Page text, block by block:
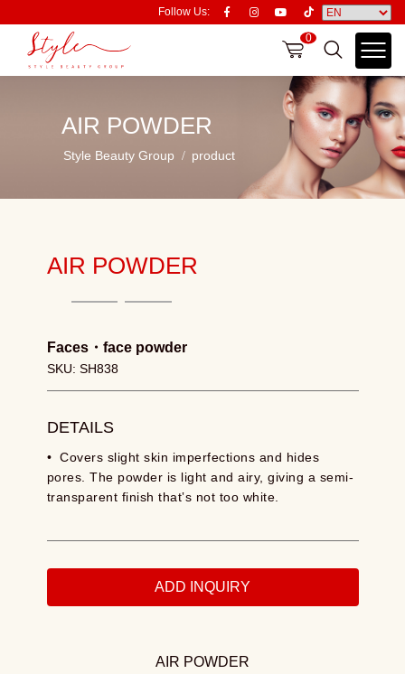
Follow Us:
0
AIR POWDER
Style Beauty Group product
AIR POWDER
Faces・ face powder
SKU: SH838
DETAILS
• Covers slight skin imperfections and hides
pores. The powder is light and airy, giving a semi-
transparent finish that‛s not too white.
ADD INQUIRY
AIR POWDER